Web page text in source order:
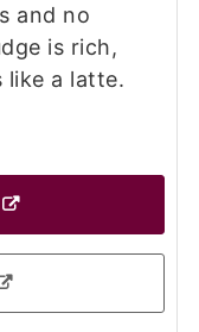
and no
is rich,
like a latte.